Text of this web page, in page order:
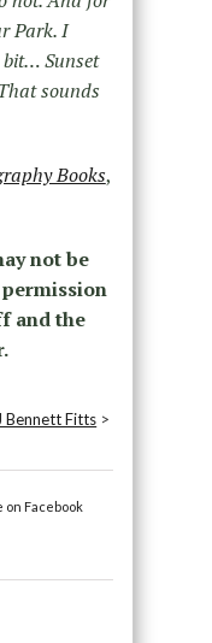
Park. I
Sunset
sounds
Books,
not be
and the
J Bennett Fitts >
on Facebook